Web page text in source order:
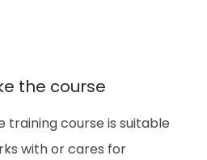
the course
training course is suitable
with or cares for